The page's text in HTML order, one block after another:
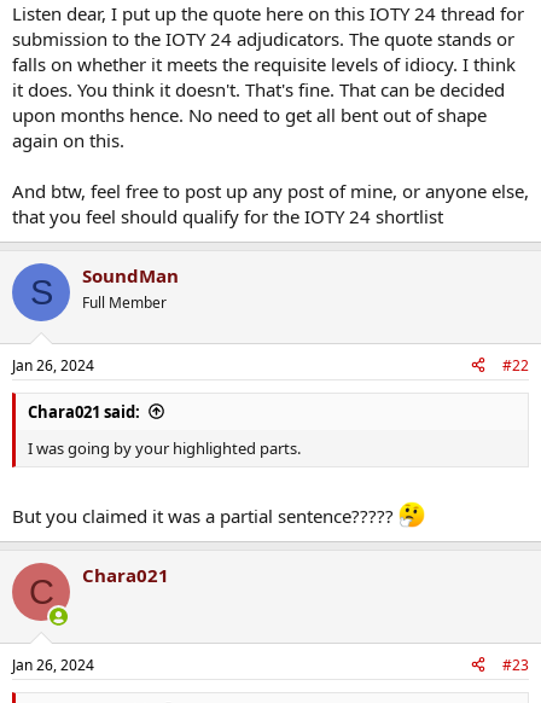
Listen dear, I put up the quote here on this IOTY 24 thread for
submission to the IOTY 24 adjudicators. The quote stands or
falls on whether it meets the requisite levels of idiocy. I think
it does. You think it doesn't. That's fine. That can be decided
upon months hence. No need to get all bent out of shape
again on this.
And btw, feel free to post up any post of mine, or anyone else,
that you feel should qualify for the IOTY 24 shortlist
S SoundMan
Full Member
Jan 26, 2024 #22
Chara021 said:
I was going by your highlighted parts.
But you claimed it was a partial sentence?????
C Chara021
Jan 26, 2024 #23